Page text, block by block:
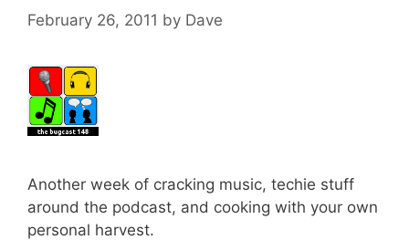
February 26, 2011 by Dave
Another week of cracking music, techie stuff
around the podcast, and cooking with your own
personal harvest.